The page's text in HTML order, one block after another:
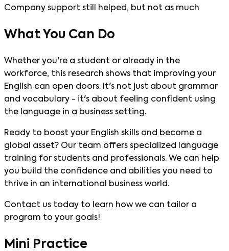
Company support still helped, but not as much
What You Can Do
Whether you're a student or already in the
workforce, this research shows that improving your
English can open doors. It's not just about grammar
and vocabulary - it's about feeling confident using
the language in a business setting.
Ready to boost your English skills and become a
global asset? Our team offers specialized language
training for students and professionals. We can help
you build the confidence and abilities you need to
thrive in an international business world.
Contact us today to learn how we can tailor a
program to your goals!
Mini Practice